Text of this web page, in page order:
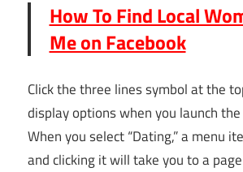
How To Find Local
Me on Facebook
Click the three lines symbol at the
display options when you launch the
When you select “Dating,” a menu
and clicking it will take you to a